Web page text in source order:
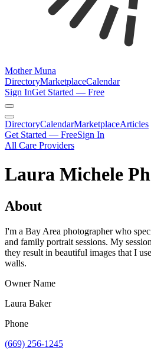
Mother Muna
DirectoryMarketplaceCalendar
Sign InGet Started — Free
DirectoryCalendarMarketplaceArticles
Get Started — FreeSign In
All Care Providers
Laura Michele
About
I'm a Bay Area photographer who
and family portrait sessions. My
they result in beautiful images that I
walls.
Owner Name
Laura Baker
Phone
(669) 256-1245